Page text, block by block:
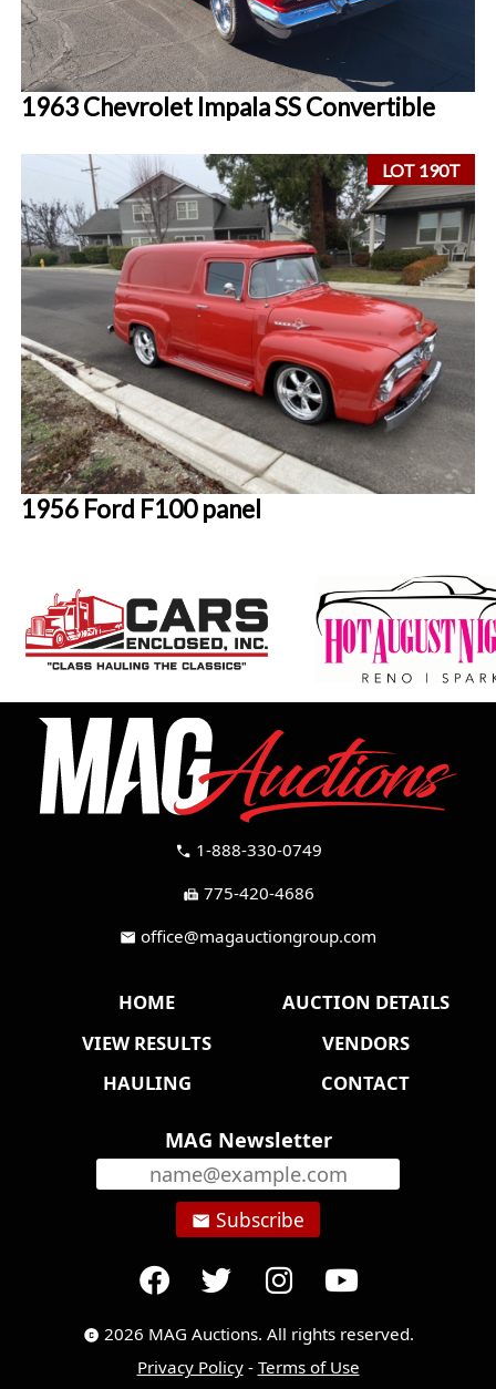
1963 Chevrolet Impala SS Convertible
LOT 190T
1956 Ford F100 panel
call 1-888-330-0749
fax 775-420-4686
mail office@magauctiongroup.com
HOME
AUCTION DETAILS
VIEW RESULTS
VENDORS
HAULING
CONTACT
MAG Newsletter
email Subscribe
copyright 2026 MAG Auctions. All rights reserved.
Privacy Policy- Terms of Use